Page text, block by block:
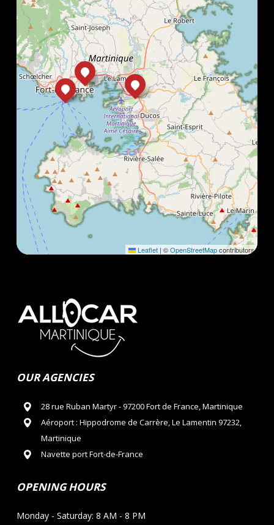
Leaflet | ©OpenStreetMapcontributors
OUR AGENCIES
28 rue Ruban Martyr - 97200 Fort de France, Martinique
Aéroport : Hippodrome de Carrère, Le Lamentin 97232,
Martinique
Navette port Fort-de-France
OPENING HOURS
Monday - Saturday: 8 AM - 8 PM